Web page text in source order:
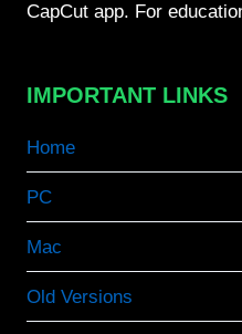
CapCut app. For
IMPORTANT LINKS
Home
PC
Mac
Old Versions